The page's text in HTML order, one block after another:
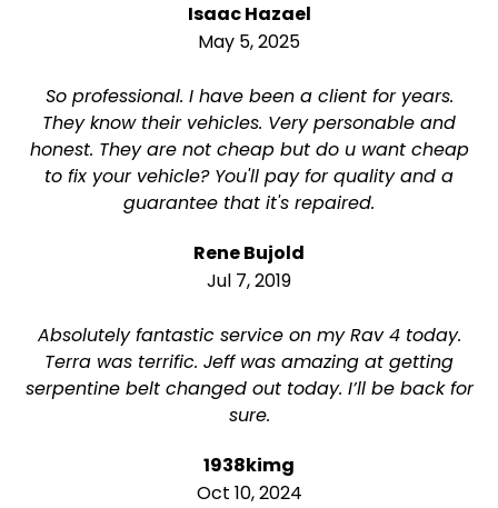
Isaac Hazael
May 5, 2025
So professional. I have been a client for years.
They know their vehicles. Very personable and
honest. They are not cheap but do u want cheap
to fix your vehicle? You'll pay for quality and a
guarantee that it's repaired.
Rene Bujold
Jul 7, 2019
Absolutely fantastic service on my Rav 4 today.
Terra was terrific. Jeff was amazing at getting
serpentine belt changed out today. I’ll be back for
sure.
1938kimg
Oct 10, 2024